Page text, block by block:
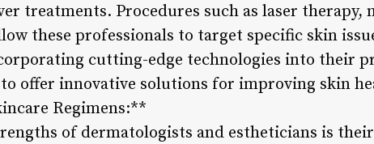
treatments. Procedures such as laser therapy,
these professionals to target specific skin
cutting-edge technologies into their
offer innovative solutions for improving skin
Regimens:**
of dermatologists and estheticians is